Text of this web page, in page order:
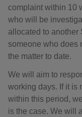
complaint within 10
who will be
allocated to another
someone who does
the matter to date.
We will aim to
working days. If it is
within this period,
is the case. We will